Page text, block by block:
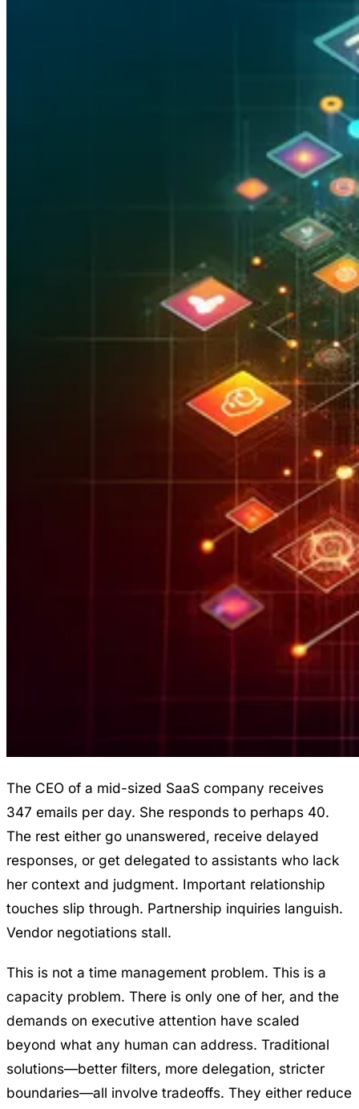
The CEO of a mid-sized SaaS company receives
347 emails per day. She responds to perhaps 40.
The rest either go unanswered, receive delayed
responses, or get delegated to assistants who lack
her context and judgment. Important relationship
touches slip through. Partnership inquiries languish.
Vendor negotiations stall.
This is not a time management problem. This is a
capacity problem. There is only one of her, and the
demands on executive attention have scaled
beyond what any human can address. Traditional
solutions—better filters, more delegation, stricter
boundaries—all involve tradeoffs. They either reduce